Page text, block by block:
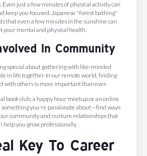
Even just a few minutes of physical activity can
keep you focused. Japanese "forest bathing"
that even a few minutes in the sunshine can
your mental and physical health.
In Community
special about gathering with like-minded
in life together. In our remote world, finding
with others is more important than ever.
book club, a happy hour meetup or an online
something you're passionate about—find ways
community and nurture relationships that
help you grow professionally.
Key To Career